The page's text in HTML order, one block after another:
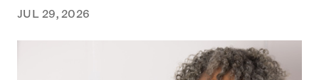
JUL 29, 2026